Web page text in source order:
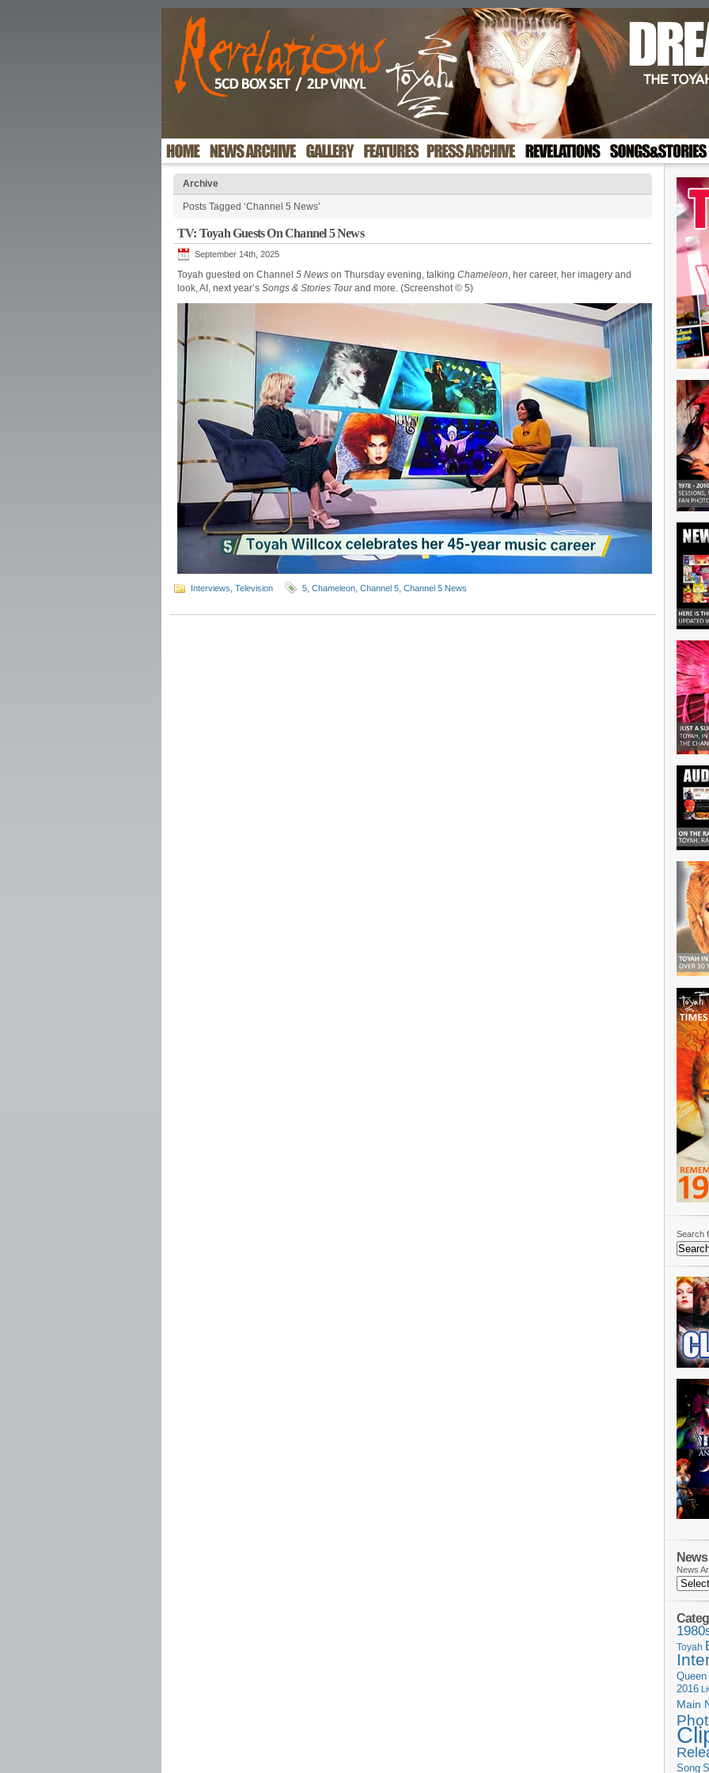
Archive
Posts Tagged ‘Channel 5 News’
TV: Toyah Guests On Channel 5 News
September 14th, 2025
Toyah guested on Channel 5 News on Thursday evening, talking Chameleon, her career, her imagery and
look, AI, next year’s Songs & Stories Tourand more. (Screenshot © 5)
Interviews Television 5 Chameleon Channel 5 Channel 5 News
Search
News
Toyah
Queen
2016
Main
Song